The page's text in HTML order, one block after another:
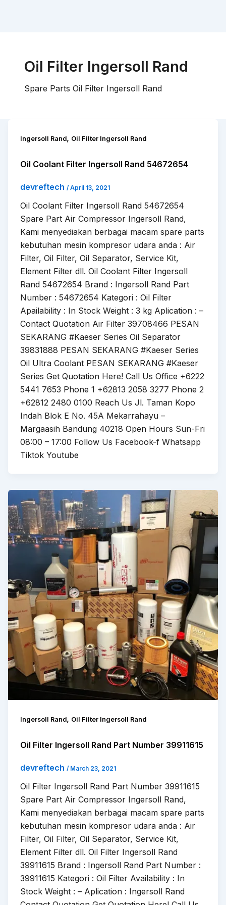
Oil Filter Ingersoll Rand
Spare Parts Oil Filter Ingersoll Rand
Ingersoll Rand, Oil Filter Ingersoll Rand
Oil Coolant Filter Ingersoll Rand 54672654
devreftech / April 13, 2021
Oil Coolant Filter Ingersoll Rand 54672654
Spare Part Air Compressor Ingersoll Rand,
Kami menyediakan berbagai macam spare parts
kebutuhan mesin kompresor udara anda : Air
Filter, Oil Filter, Oil Separator, Service Kit,
Element Filter dll. Oil Coolant Filter Ingersoll
Rand 54672654 Brand : Ingersoll Rand Part
Number : 54672654 Kategori : Oil Filter
Apailability : In Stock Weight : 3 kg Aplication : –
Contact Quotation Air Filter 39708466 PESAN
SEKARANG #Kaeser Series Oil Separator
39831888 PESAN SEKARANG #Kaeser Series
Oil Ultra Coolant PESAN SEKARANG #Kaeser
Series Get Quotation Here! Call Us Office +6222
5441 7653 Phone 1 +62813 2058 3277 Phone 2
+62812 2480 0100 Reach Us Jl. Taman Kopo
Indah Blok E No. 45A Mekarrahayu –
Margaasih Bandung 40218 Open Hours Sun-Fri
08:00 – 17:00 Follow Us Facebook-f Whatsapp
Tiktok Youtube
Ingersoll Rand, Oil Filter Ingersoll Rand
Oil Filter Ingersoll Rand Part Number 39911615
devreftech / March 23, 2021
Oil Filter Ingersoll Rand Part Number 39911615
Spare Part Air Compressor Ingersoll Rand,
Kami menyediakan berbagai macam spare parts
kebutuhan mesin kompresor udara anda : Air
Filter, Oil Filter, Oil Separator, Service Kit,
Element Filter dll. Oil Filter Ingersoll Rand
39911615 Brand : Ingersoll Rand Part Number :
39911615 Kategori : Oil Filter Availability : In
Stock Weight : – Aplication : Ingersoll Rand